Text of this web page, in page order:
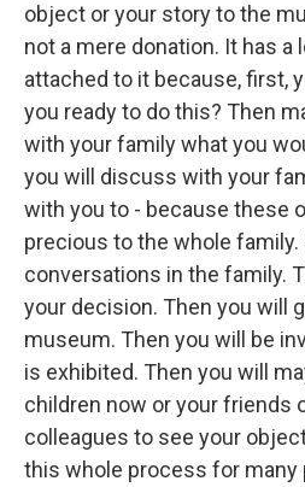
object or your story to the
not a mere donation. It has a
attached to it because, first,
you ready to do this? Then
with your family what you
you will discuss with your
with you to - because these
precious to the whole family.
conversations in the family.
your decision. Then you will
museum. Then you will be
is exhibited. Then you will
children now or your friends
colleagues to see your
this whole process for many